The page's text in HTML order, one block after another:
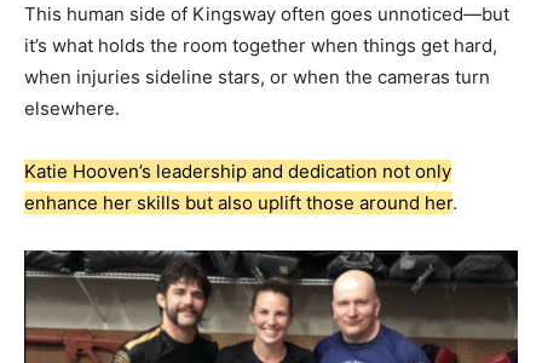
This human side of Kingsway often goes unnoticed—but
it’s what holds the room together when things get hard,
when injuries sideline stars, or when the cameras turn
elsewhere.
Katie Hooven’s leadership and dedication not only
enhance her skills but also uplift those around her.